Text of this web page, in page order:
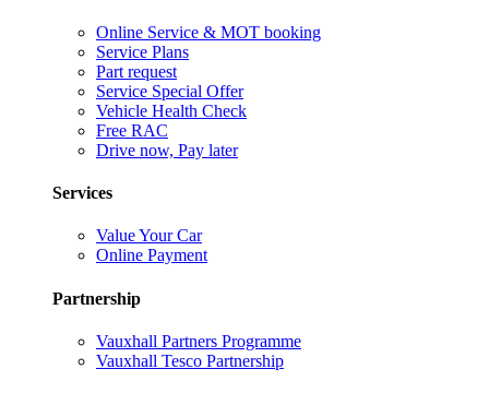
Online Service & MOT booking
Service Plans
Part request
Service Special Offer
Vehicle Health Check
Free RAC
Drive now, Pay later
Services
Value Your Car
Online Payment
Partnership
Vauxhall Partners Programme
Vauxhall Tesco Partnership